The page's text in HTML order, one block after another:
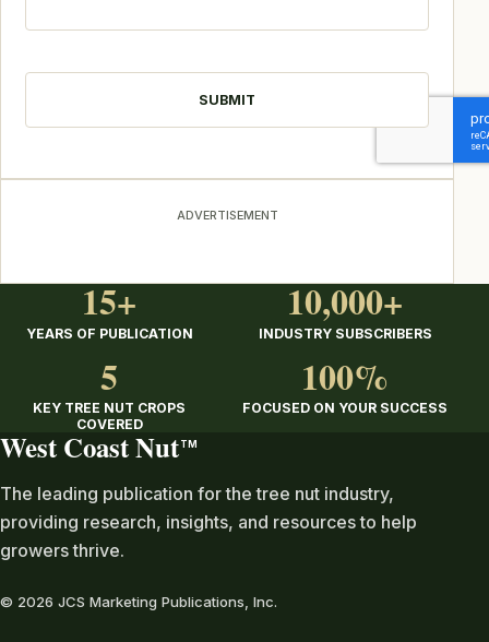
ADVERTISEMENT
15+
YEARS OF PUBLICATION
10,000+
INDUSTRY SUBSCRIBERS
5
KEY TREE NUT CROPS
COVERED
100%
FOCUSED ON YOUR SUCCESS
West Coast Nut TM
The leading publication for the tree nut industry,
providing research, insights, and resources to help
growers thrive.
© 2026 JCS Marketing Publications, Inc.